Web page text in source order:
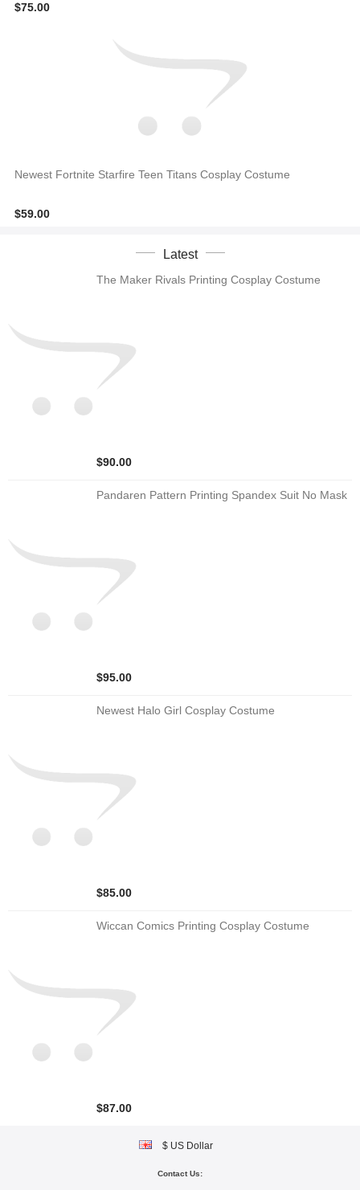
$75.00
Newest Fortnite Starfire Teen Titans Cosplay Costume
$59.00
Latest
The Maker Rivals Printing Cosplay Costume
$90.00
Pandaren Pattern Printing Spandex Suit No Mask
$95.00
Newest Halo Girl Cosplay Costume
$85.00
Wiccan Comics Printing Cosplay Costume
$87.00
$ US Dollar
Contact Us: